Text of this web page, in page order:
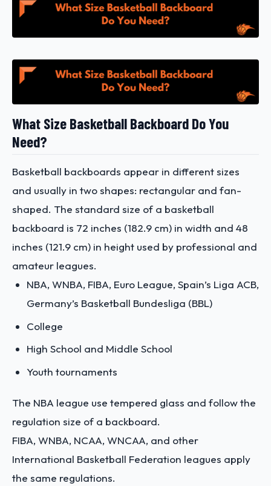
What Size Basketball Backboard Do You
Need?
Basketball backboards appear in different sizes
and usually in two shapes: rectangular and fan-
shaped. The standard size of a basketball
backboard is 72 inches (182.9 cm) in width and 48
inches (121.9 cm) in height used by professional and
amateur leagues.
NBA, WNBA, FIBA, Euro League, Spain’s Liga ACB,
Germany’s Basketball Bundesliga (BBL)
College
High School and Middle School
Youth tournaments
The NBA league use tempered glass and follow the
regulation size of a backboard.
FIBA, WNBA, NCAA, WNCAA, and other
International Basketball Federation leagues apply
the same regulations.